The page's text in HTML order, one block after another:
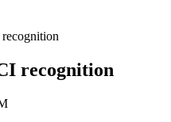
recognition